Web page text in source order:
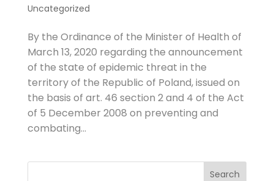
Uncategorized
By the Ordinance of the Minister of Health of
March 13, 2020 regarding the announcement
of the state of epidemic threat in the
territory of the Republic of Poland, issued on
the basis of art. 46 section 2 and 4 of the Act
of 5 December 2008 on preventing and
combating...
Search